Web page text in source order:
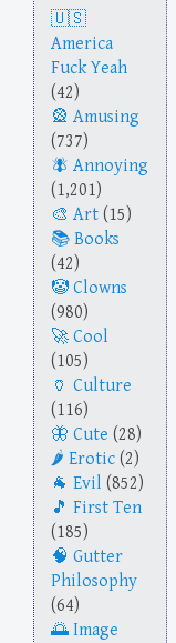
America
Fuck Yeah
(42)
Amusing
(737)
Annoying
(1,201)
Art (15)
Books
(42)
Clowns
(980)
Cool
(105)
Culture
(116)
Cute (28)
Erotic (2)
Evil (852)
First Ten
(185)
Gutter
Philosophy
(64)
Image